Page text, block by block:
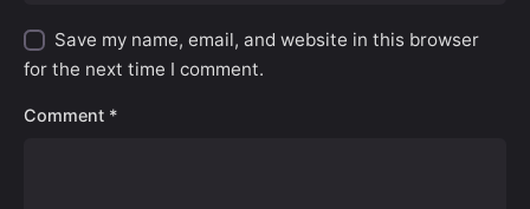
Save my name, email, and website in this browser
for the next time I comment.
Comment *